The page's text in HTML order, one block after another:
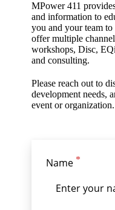
MPower 411
and information to
you and your team to
offer multiple
workshops, Disc,
and consulting.
Please reach out to
development needs,
event or organization.
Name